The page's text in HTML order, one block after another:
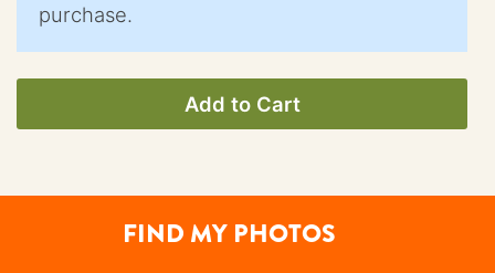
purchase.
Add to Cart
FIND MY PHOTOS